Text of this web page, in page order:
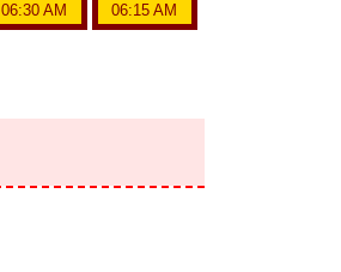
06:30 AM 06:15 AM